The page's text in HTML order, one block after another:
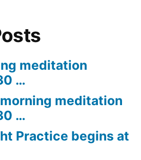
meditation
…
meditation
…
Practice begins at